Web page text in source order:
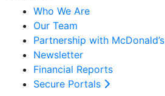
Who We Are
Our Team
Partnership with McDonald’s
Newsletter
Financial Reports
Secure Portals